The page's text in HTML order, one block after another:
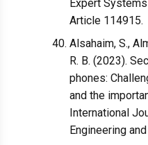
Expert
Article 114915.
Alsahaim, S.,
R. B. (2023).
phones:
and the
International
Engineering